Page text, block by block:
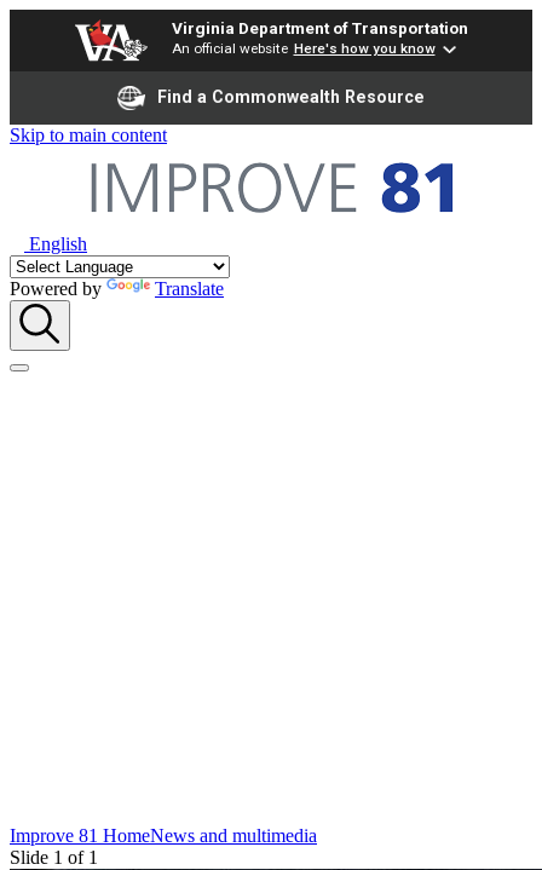
Virginia Department of Transportation
An official website Here's how you know
Find a Commonwealth Resource
Skip to main content
English
Powered by Translate
Improve 81 HomeNews and multimedia
Slide 1 of 1